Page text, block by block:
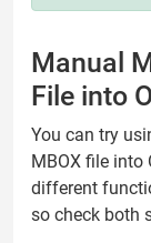
Manual
File into
You can try
MBOX file
different
so check both